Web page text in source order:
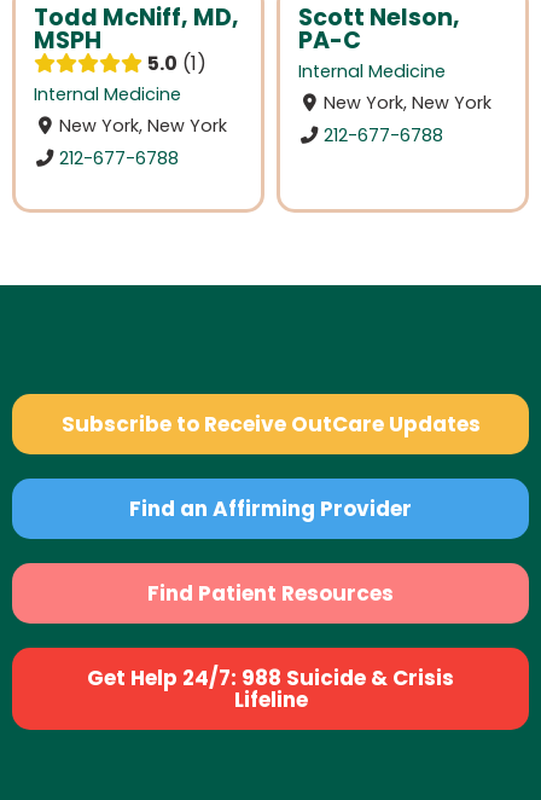
Todd McNiff, MD,
MSPH
5.0 1
Internal Medicine
New York, New York
212-677-6788
Scott Nelson,
PA-C
Internal Medicine
New York, New York
212-677-6788
Subscribe to Receive OutCare Updates
Find an Affirming Provider
Find Patient Resources
Get Help 24/7: 988 Suicide & Crisis
Lifeline